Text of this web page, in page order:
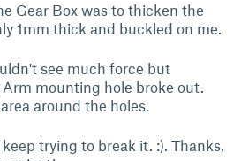
Gear Box was to thicken the
1mm thick and buckled on me.
see much force but
mounting hole broke out.
around the holes.
trying to break it. :). Thanks,